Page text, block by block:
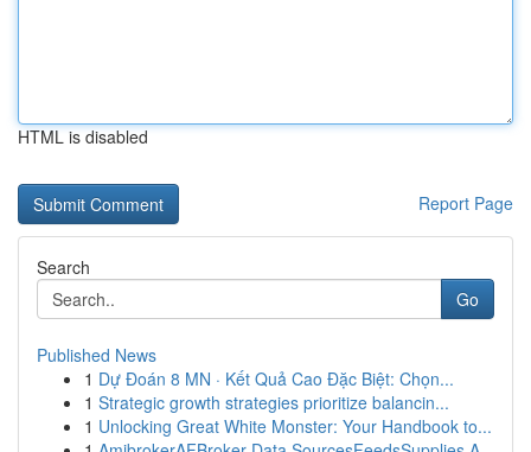
HTML is disabled
Report Page
Search
Go
Published News
1 Dự Đoán 8 MN · Kết Quả Cao Đặc Biệt: Chọn...
1 Strategic growth strategies prioritize balancin...
1 Unlocking Great White Monster: Your Handbook to...